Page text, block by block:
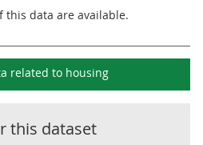
this data are available.
related to housing
this dataset